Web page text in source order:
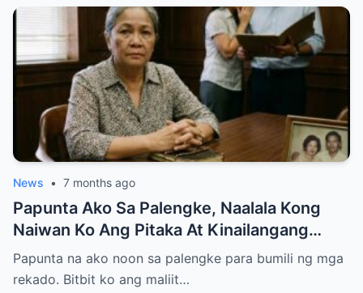
News • 7 months ago
Papunta Ako Sa Palengke, Naalala Kong
Naiwan Ko Ang Pitaka At Kinailangang
Umuwi, Pero…
Papunta na ako noon sa palengke para bumili ng mga
rekado. Bitbit ko ang maliit…